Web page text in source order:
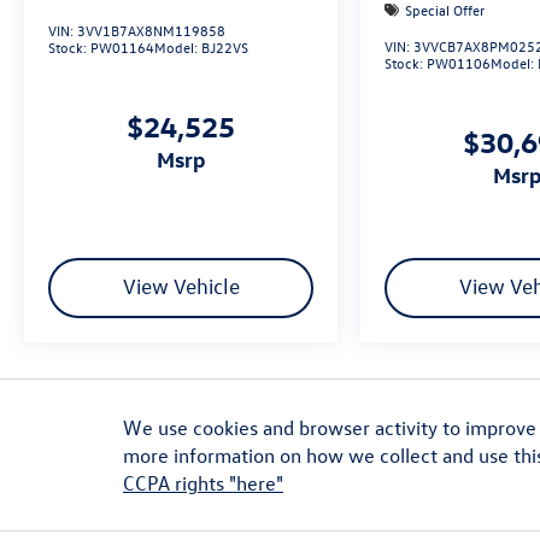
VIN: 3VV1B7AX8NM119858
Stock: PW01164Model: BJ22VS
$24,525
msrp
View Vehicle
Special Offer
VIN:
Stock: PW01106Model:
msrp
View
on availability and are subject to change. MSRP shown is for
are plus government fees and taxes, market adjustments, $629
dealer added accessories. Vehicles may not be necessarily as shown
errors or mislabels. *Any MPG listed is based on model year EPA
We use cookies and browser activity to
more information on how we collect and use
CCPA rights "here"